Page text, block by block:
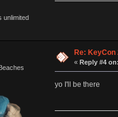
unlimited
Re: KeyCon
« Reply #4 on:
yo I'll be there